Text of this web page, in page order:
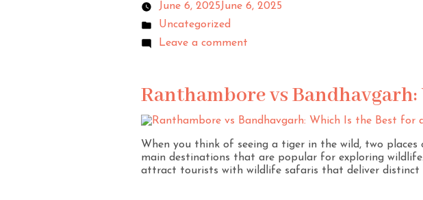
June 6, 2025June 6, 2025
Uncategorized
Leave a comment
Ranthambore vs
When you think of seeing a tiger in the wild, two
main destinations that are popular for exploring
attract tourists with wildlife safaris that deliver distinct